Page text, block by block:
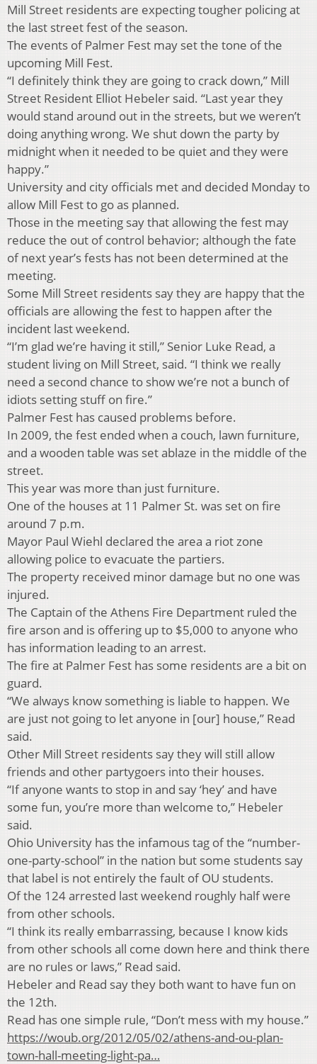
Mill Street residents are expecting tougher policing at
the last street fest of the season.
The events of Palmer Fest may set the tone of the
upcoming Mill Fest.
“I definitely think they are going to crack down,” Mill
Street Resident Elliot Hebeler said. “Last year they
would stand around out in the streets, but we weren’t
doing anything wrong. We shut down the party by
midnight when it needed to be quiet and they were
happy.”
University and city officials met and decided Monday to
allow Mill Fest to go as planned.
Those in the meeting say that allowing the fest may
reduce the out of control behavior; although the fate
of next year’s fests has not been determined at the
meeting.
Some Mill Street residents say they are happy that the
officials are allowing the fest to happen after the
incident last weekend.
“I’m glad we’re having it still,” Senior Luke Read, a
student living on Mill Street, said. “I think we really
need a second chance to show we’re not a bunch of
idiots setting stuff on fire.”
Palmer Fest has caused problems before.
In 2009, the fest ended when a couch, lawn furniture,
and a wooden table was set ablaze in the middle of the
street.
This year was more than just furniture.
One of the houses at 11 Palmer St. was set on fire
around 7 p.m.
Mayor Paul Wiehl declared the area a riot zone
allowing police to evacuate the partiers.
The property received minor damage but no one was
injured.
The Captain of the Athens Fire Department ruled the
fire arson and is offering up to $5,000 to anyone who
has information leading to an arrest.
The fire at Palmer Fest has some residents are a bit on
guard.
“We always know something is liable to happen. We
are just not going to let anyone in [our] house,” Read
said.
Other Mill Street residents say they will still allow
friends and other partygoers into their houses.
“If anyone wants to stop in and say ‘hey’ and have
some fun, you’re more than welcome to,” Hebeler
said.
Ohio University has the infamous tag of the “number-
one-party-school” in the nation but some students say
that label is not entirely the fault of OU students.
Of the 124 arrested last weekend roughly half were
from other schools.
“I think its really embarrassing, because I know kids
from other schools all come down here and think there
are no rules or laws,” Read said.
Hebeler and Read say they both want to have fun on
the 12th.
Read has one simple rule, “Don’t mess with my house.”
https://woub.org/2012/05/02/athens-and-ou-plan-
town-hall-meeting-light-pa…